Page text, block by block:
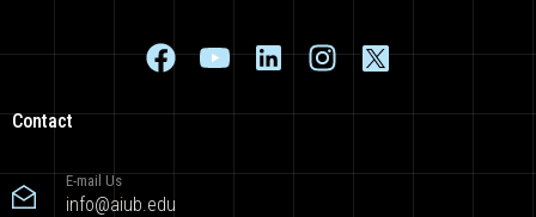
Contact
E-mail Us
info@aiub.edu